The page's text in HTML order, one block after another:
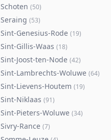
Schoten (50)
Seraing (53)
Sint-Genesius-Rode (19)
Sint-Gillis-Waas (18)
Sint-Joost-ten-Node (42)
Sint-Lambrechts-Woluwe (64)
Sint-Lievens-Houtem (19)
Sint-Niklaas (91)
Sint-Pieters-Woluwe (34)
Sivry-Rance (7)